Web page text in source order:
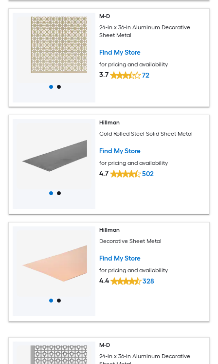
M-D
24-in x 36-in Aluminum Decorative
Sheet Metal
Find My Store
for pricing and availability
3.7 72
Hillman
Cold Rolled Steel Solid Sheet Metal
Find My Store
for pricing and availability
4.7 502
Hillman
Decorative Sheet Metal
Find My Store
for pricing and availability
4.4 328
M-D
24-in x 36-in Aluminum Decorative